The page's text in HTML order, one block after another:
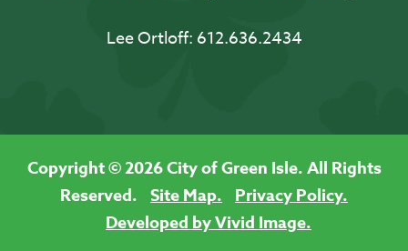
Lee Ortloff: 612.636.2434
Copyright © 2026 City of Green Isle. All Rights
Reserved. Site Map.
Privacy Policy.
Developed by Vivid Image.